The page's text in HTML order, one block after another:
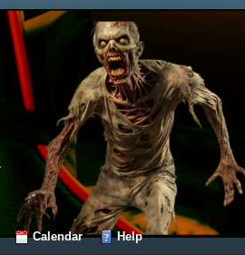
Calendar Help